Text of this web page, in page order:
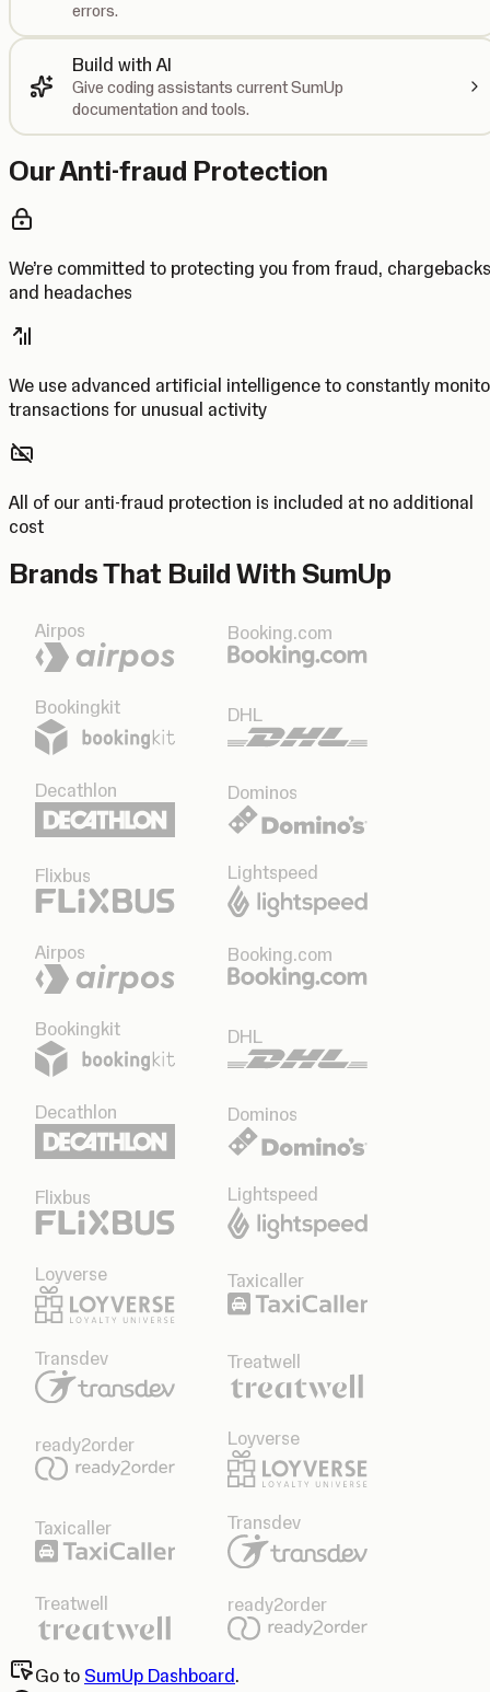
errors.
Build with AI
Give coding assistants current SumUp
documentation and tools.
Our Anti-fraud Protection
We’re committed to protecting you from fraud, chargebacks
and headaches
We use advanced artificial intelligence to constantly
transactions for unusual activity
All of our anti-fraud protection is included at no additional
cost
Brands That Build With SumUp
Airpos Booking.com
Bookingkit DHL
Decathlon Dominos
Flixbus Lightspeed
Airpos Booking.com
Bookingkit DHL
Decathlon Dominos
Flixbus Lightspeed
Loyverse Taxicaller
Transdev Treatwell
ready2order Loyverse
Taxicaller Transdev
Treatwell ready2order
Go to SumUp Dashboard.